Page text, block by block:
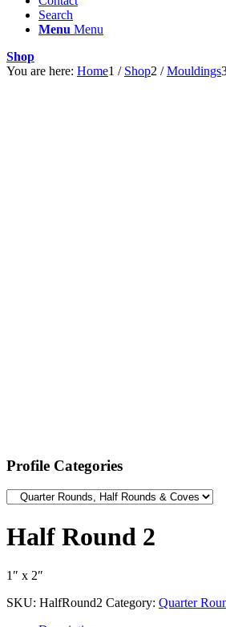
Search
Menu Menu
Shop
You are here: Home1 / Shop2 / Mouldings
Profile Categories
Half Round 2
1″ x 2″
SKU: HalfRound2 Category: Quarter